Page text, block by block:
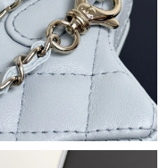
05, 2026 at 11:29 AM.
25, 2026 at 9:15 AM.
18, 2026 at 5:48 PM.